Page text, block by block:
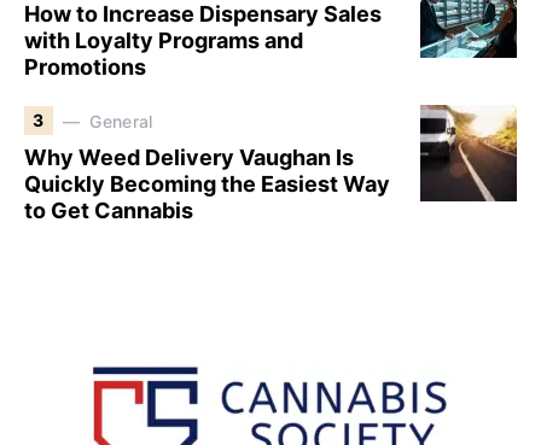
How to Increase Dispensary Sales
with Loyalty Programs and
Promotions
3 General
Why Weed Delivery Vaughan Is
Quickly Becoming the Easiest Way
to Get Cannabis